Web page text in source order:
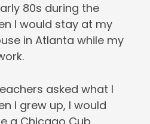
80s during the
I would stay at my
in Atlanta while my
asked what I
I grew up, I would